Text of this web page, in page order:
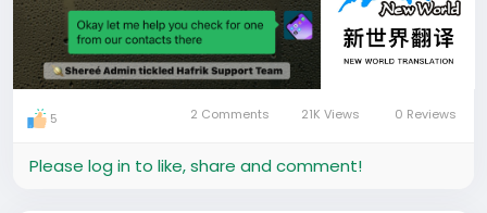
Recommended Company Details:
• Company Name: New World Translation
• Service: Academic degree translation with official
stamp
• City: Shenzhen
• WeChat ID: XSJHR2004
5 2 Comments 21K Views 0 Reviews
Please log in to like, share and comment!